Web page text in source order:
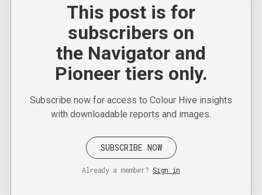
This post is for
subscribers on
the Navigator and
Pioneer tiers only.
Subscribe now for access to Colour Hive insights
with downloadable reports and images.
SUBSCRIBE NOW
Already a member? Sign in